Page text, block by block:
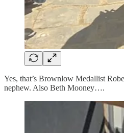
Yes, that’s Brownlow Medallist
nephew. Also Beth Mooney….